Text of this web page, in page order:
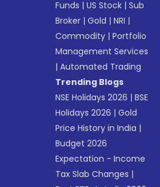
Funds |US Stock |Sub
Broker |Gold |NRI |
Commodity |Portfolio
Management Services
|Automated Trading
Trending Blogs
NSE Holidays 2026 |BSE
Holidays 2026 |Gold
Price History in India |
Budget 2026
Expectation - Income
Tax Slab Changes |